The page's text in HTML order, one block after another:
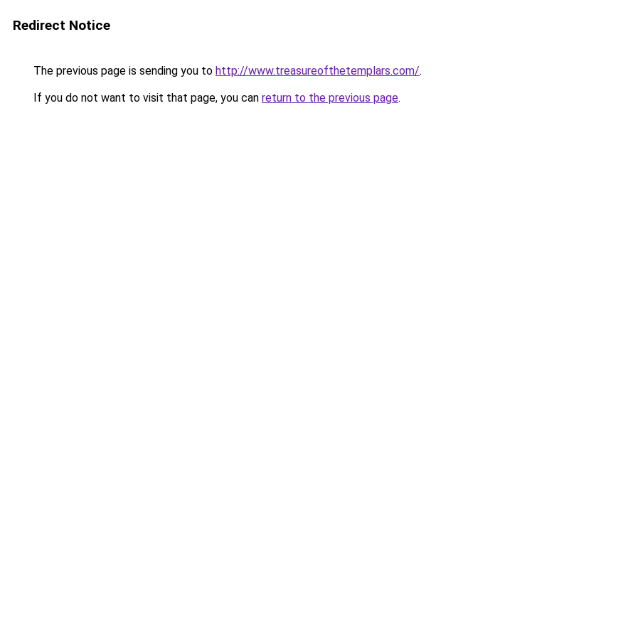
Redirect Notice
The previous page is sending you to http://www.treasureofthetemplars.com/.
If you do not want to visit that page, you can return to the previous page.